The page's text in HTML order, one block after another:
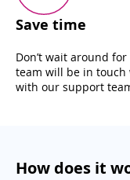
Save time
Don’t wait around
team will be in touch
with our support
How does it